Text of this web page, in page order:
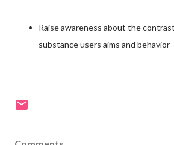
Raise awareness about the
substance users aims and behavior